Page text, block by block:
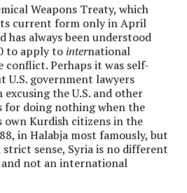
Weapons Treaty, which
current form only in April
has always been understood
to apply to international
conflict. Perhaps it was self-
U.S. government lawyers
the U.S. and other
for doing nothing when the
own Kurdish citizens in the
in Halabja most famously, but
strict sense, Syria is no different
not an international